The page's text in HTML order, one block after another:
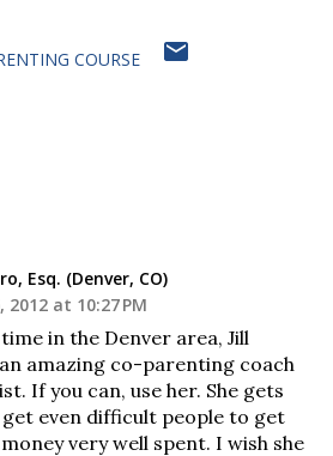
COURSE
Esq. (Denver, CO)
2012 at 10:27 PM
in the Denver area, Jill
amazing co-parenting coach
If you can, use her. She gets
even difficult people to get
very well spent. I wish she